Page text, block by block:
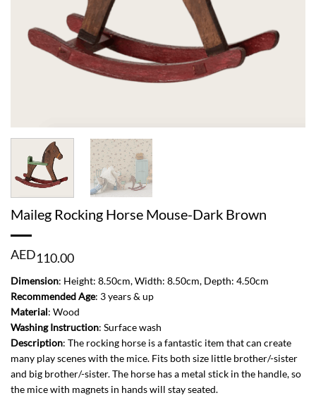
Maileg Rocking Horse Mouse-Dark Brown
AED110.00
Dimension: Height: 8.50cm, Width: 8.50cm, Depth: 4.50cm
Recommended Age: 3 years & up
Material: Wood
Washing Instruction: Surface wash
Description: The rocking horse is a fantastic item that can create
many play scenes with the mice. Fits both size little brother/-sister
and big brother/-sister. The horse has a metal stick in the handle, so
the mice with magnets in hands will stay seated.